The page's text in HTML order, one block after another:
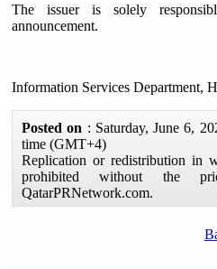
The issuer is solely
announcement.
Information Services Department,
Posted on : Saturday, June 6,
time (GMT+4)
Replication or redistribution in
prohibited without the
QatarPRNetwork.com.